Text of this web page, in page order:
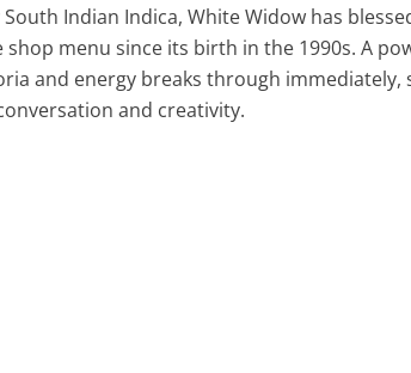
South Indian Indica, White Widow has
shop menu since its birth in the 1990s. A
and energy breaks through immediately,
and creativity.